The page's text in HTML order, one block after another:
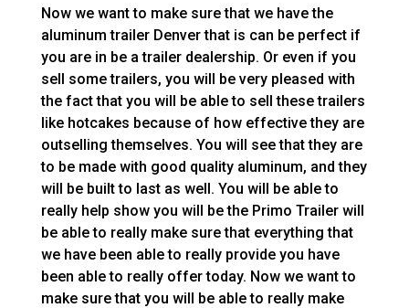
Now we want to make sure that we have the
aluminum trailer Denver that is can be perfect if
you are in be a trailer dealership. Or even if you
sell some trailers, you will be very pleased with
the fact that you will be able to sell these trailers
like hotcakes because of how effective they are
outselling themselves. You will see that they are
to be made with good quality aluminum, and they
will be built to last as well. You will be able to
really help show you will be the Primo Trailer will
be able to really make sure that everything that
we have been able to really provide you have
been able to really offer today. Now we want to
make sure that you will be able to really make